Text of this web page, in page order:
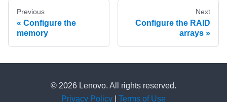
Previous
Configure the
memory
Next
Configure the RAID
arrays
© 2026 Lenovo. All rights reserved.
Privacy Policy
Terms of Use